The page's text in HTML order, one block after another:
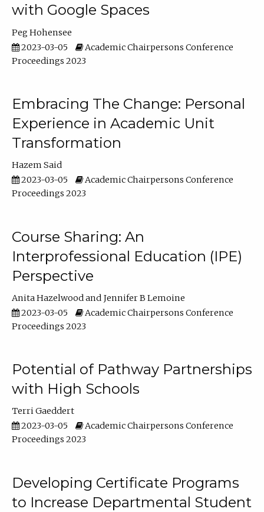
with Google Spaces
Peg Hohensee
2023-03-05
Academic Chairpersons Conference
Proceedings 2023
Embracing The Change: Personal
Experience in Academic Unit
Transformation
Hazem Said
2023-03-05
Academic Chairpersons Conference
Proceedings 2023
Course Sharing: An
Interprofessional Education (IPE)
Perspective
Anita Hazelwood
Jennifer B Lemoine
2023-03-05
Academic Chairpersons Conference
Proceedings 2023
Potential of Pathway Partnerships
with High Schools
Terri Gaeddert
2023-03-05
Academic Chairpersons Conference
Proceedings 2023
Developing Certificate Programs
to Increase Departmental Student